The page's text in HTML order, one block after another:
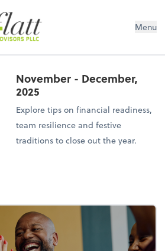
PLLC Menu
November - December,
2025
Explore tips on financial readiness,
team resilience and festive
traditions to close out the year.